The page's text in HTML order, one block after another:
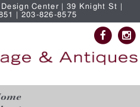
Center | 39 Knight St |
| 203-826-8575